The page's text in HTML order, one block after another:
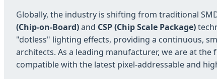
Globally, the industry is shifting from traditional
(Chip-on-Board)and CSP (Chip Scale Package)
"dotless" lighting effects, providing a continuous,
architects. As a leading manufacturer, we are at
compatible with the latest pixel-addressable and